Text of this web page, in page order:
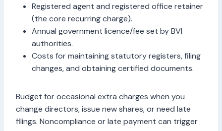
Registered agent and registered office retainer
(the core recurring charge).
Annual government licence/fee set by BVI
authorities.
Costs for maintaining statutory registers, filing
changes, and obtaining certified documents.
Budget for occasional extra charges when you
change directors, issue new shares, or need late
filings. Noncompliance or late payment can trigger